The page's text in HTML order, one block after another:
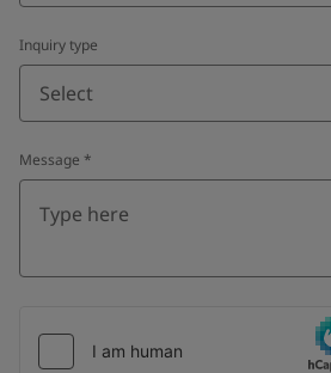
Inquiry type
Select
Message *